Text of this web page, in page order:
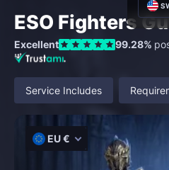
ESO Fighters
Excellent 99.28%
Service Includes
EU €